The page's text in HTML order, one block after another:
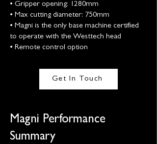
• Gripper opening: 1280mm
• Max cutting diameter: 750mm
• Magni is the only base machine certified
to operate with the Westtech head
• Remote control option
Get In Touch
Magni Performance
Summary